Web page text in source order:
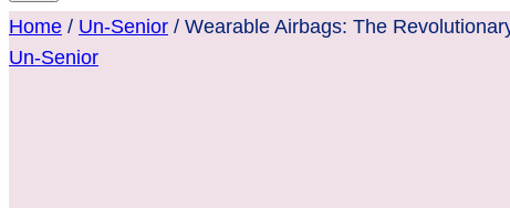
Home / Un-Senior / Wearable Airbags: The
Un-Senior